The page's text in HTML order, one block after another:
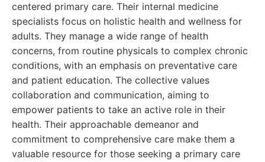
centered primary care. Their internal medicine
specialists focus on holistic health and wellness for
adults. They manage a wide range of health
concerns, from routine physicals to complex chronic
conditions, with an emphasis on preventative care
and patient education. The collective values
collaboration and communication, aiming to
empower patients to take an active role in their
health. Their approachable demeanor and
commitment to comprehensive care make them a
valuable resource for those seeking a primary care